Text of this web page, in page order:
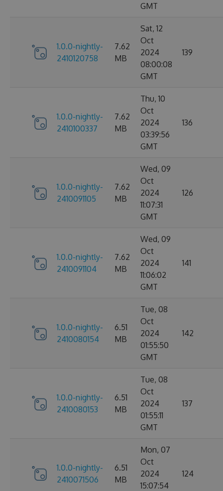
GMT
1.0.0-nightly-
2410120758
7.62
MB
Sat, 12
Oct
2024
08:00:08
GMT
139
1.0.0-nightly-
2410100337
7.62
MB
Thu, 10
Oct
2024
03:39:56
GMT
136
1.0.0-nightly-
2410091105
7.62
MB
Wed, 09
Oct
2024
11:07:31
GMT
126
1.0.0-nightly-
2410091104
7.62
MB
Wed, 09
Oct
2024
11:06:02
GMT
141
1.0.0-nightly-
2410080154
6.51
MB
Tue, 08
Oct
2024
01:55:50
GMT
142
1.0.0-nightly-
2410080153
6.51
MB
Tue, 08
Oct
2024
01:55:11
GMT
137
1.0.0-nightly-
2410071506
6.51
MB
Mon, 07
Oct
2024
15:07:54
124